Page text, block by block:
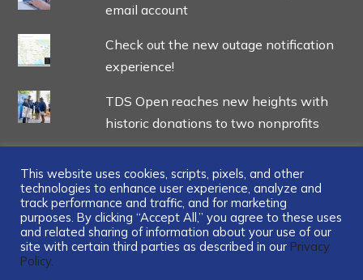
email account
Check out the new outage notification
experience!
TDS Open reaches new heights with
historic donations to two nonprofits
...
This website uses cookies, scripts, pixels, and other
technologies to enhance user experience, analyze and
track performance and traffic, and for marketing
purposes. By clicking “Accept All,” you agree to these uses
and related sharing of information about your use of our
site with certain third parties as described in our Privacy
Policy.